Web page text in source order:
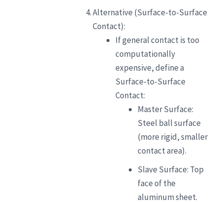
Alternative (Surface-to-Surface
Contact):
If general contact is too
computationally
expensive, define a
Surface-to-Surface
Contact:
Master Surface:
Steel ball surface
(more rigid, smaller
contact area).
Slave Surface: Top
face of the
aluminum sheet.